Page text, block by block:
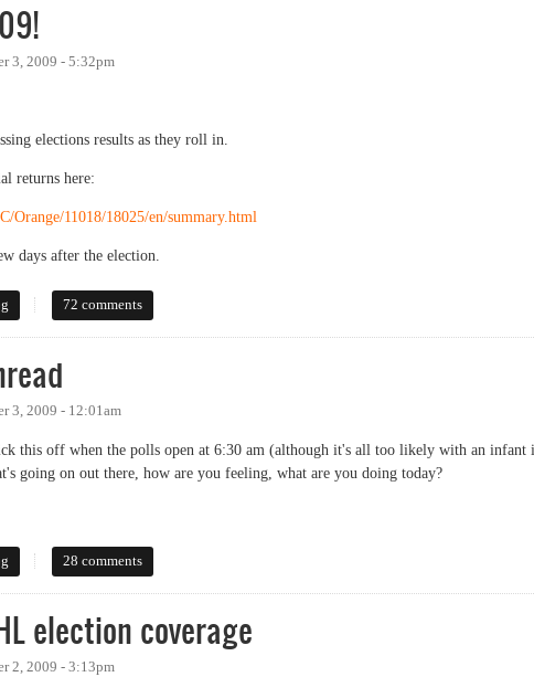
3, 2009 - 5:32pm
elections results as they roll in.
returns here:
Orange/11018/18025/en/summary.html
days after the election.
72 comments
3, 2009 - 12:01am
this off when the polls open at 6:30 am (although it's all too likely with an infant
going on out there, how are you feeling, what are you doing today?
28 comments
election coverage
2, 2009 - 3:13pm